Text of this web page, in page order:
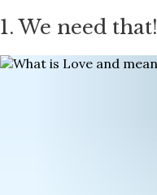
1. We need